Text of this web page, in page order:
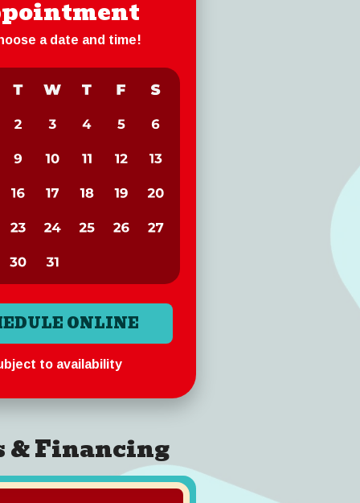
a date and time!
ONLINE
to availability
& Financing